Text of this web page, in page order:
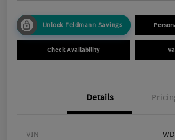
Unlock Feldmann Savings
Check Availability
Details
VIN